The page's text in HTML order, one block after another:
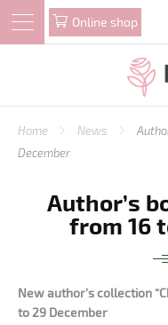
Online shop
Home News
December
Author’s
from 16
New author's collection
to 29 December